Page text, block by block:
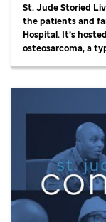
St. Jude Storied
the patients and
Hospital. It’s
osteosarcoma, a